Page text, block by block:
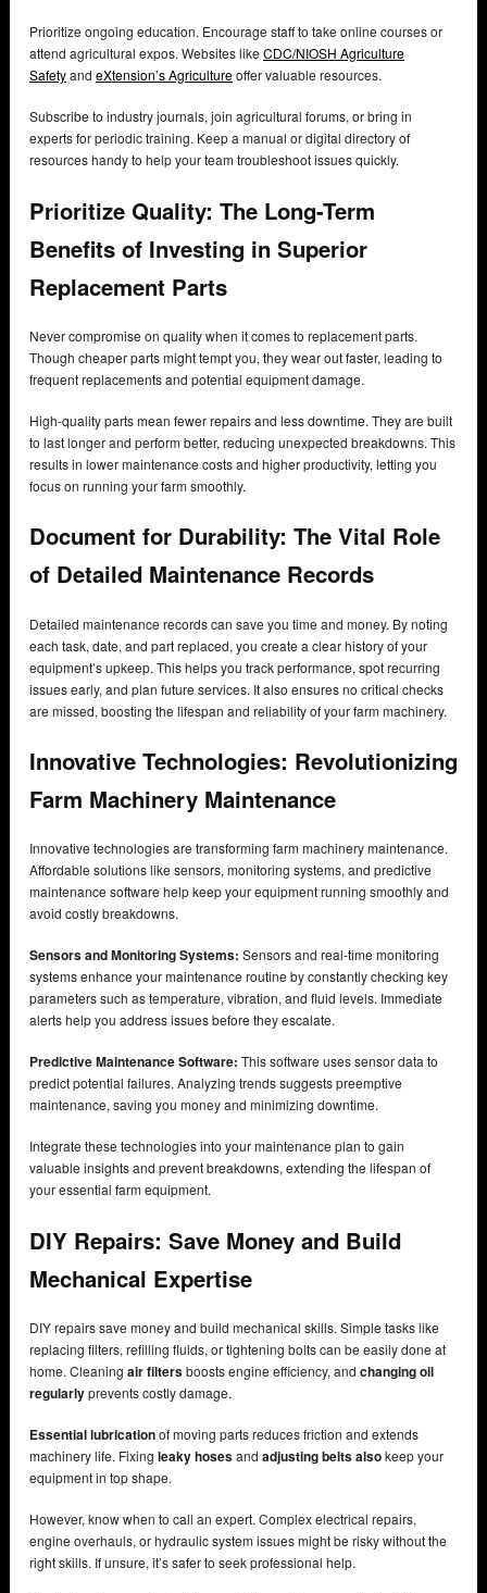
Prioritize ongoing education. Encourage staff to take online courses or
attend agricultural expos. Websites like CDC/NIOSH Agriculture
Safetyand eXtension’s Agricultureoffer valuable resources.
Subscribe to industry journals, join agricultural forums, or bring in
experts for periodic training. Keep a manual or digital directory of
resources handy to help your team troubleshoot issues quickly.
Prioritize Quality: The Long-Term
Benefits of Investing in Superior
Replacement Parts
Never compromise on quality when it comes to replacement parts.
Though cheaper parts might tempt you, they wear out faster, leading to
frequent replacements and potential equipment damage.
High-quality parts mean fewer repairs and less downtime. They are built
to last longer and perform better, reducing unexpected breakdowns. This
results in lower maintenance costs and higher productivity, letting you
focus on running your farm smoothly.
Document for Durability: The Vital Role
of Detailed Maintenance Records
Detailed maintenance records can save you time and money. By noting
each task, date, and part replaced, you create a clear history of your
equipment’s upkeep. This helps you track performance, spot recurring
issues early, and plan future services. It also ensures no critical checks
are missed, boosting the lifespan and reliability of your farm machinery.
Innovative Technologies: Revolutionizing
Farm Machinery Maintenance
Innovative technologies are transforming farm machinery maintenance.
Affordable solutions like sensors, monitoring systems, and predictive
maintenance software help keep your equipment running smoothly and
avoid costly breakdowns.
Sensors and Monitoring Systems: Sensors and real-time monitoring
systems enhance your maintenance routine by constantly checking key
parameters such as temperature, vibration, and fluid levels. Immediate
alerts help you address issues before they escalate.
Predictive Maintenance Software: This software uses sensor data to
predict potential failures. Analyzing trends suggests preemptive
maintenance, saving you money and minimizing downtime.
Integrate these technologies into your maintenance plan to gain
valuable insights and prevent breakdowns, extending the lifespan of
your essential farm equipment.
DIY Repairs: Save Money and Build
Mechanical Expertise
DIY repairs save money and build mechanical skills. Simple tasks like
replacing filters, refilling fluids, or tightening bolts can be easily done at
home. Cleaning air filtersboosts engine efficiency, and changing oil
regularlyprevents costly damage.
Essential lubricationof moving parts reduces friction and extends
machinery life. Fixing leaky hosesand adjusting belts alsokeep your
equipment in top shape.
However, know when to call an expert. Complex electrical repairs,
engine overhauls, or hydraulic system issues might be risky without the
right skills. If unsure, it’s safer to seek professional help.